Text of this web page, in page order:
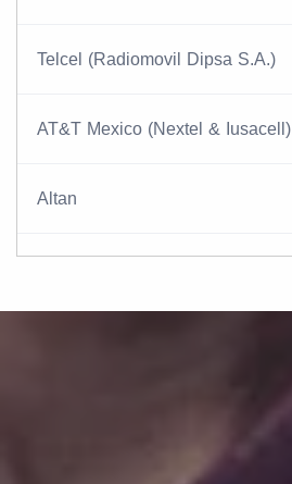
Telcel (Radiomovil Dipsa S.A.)
AT&T Mexico (Nextel & Iusacell)
Altan